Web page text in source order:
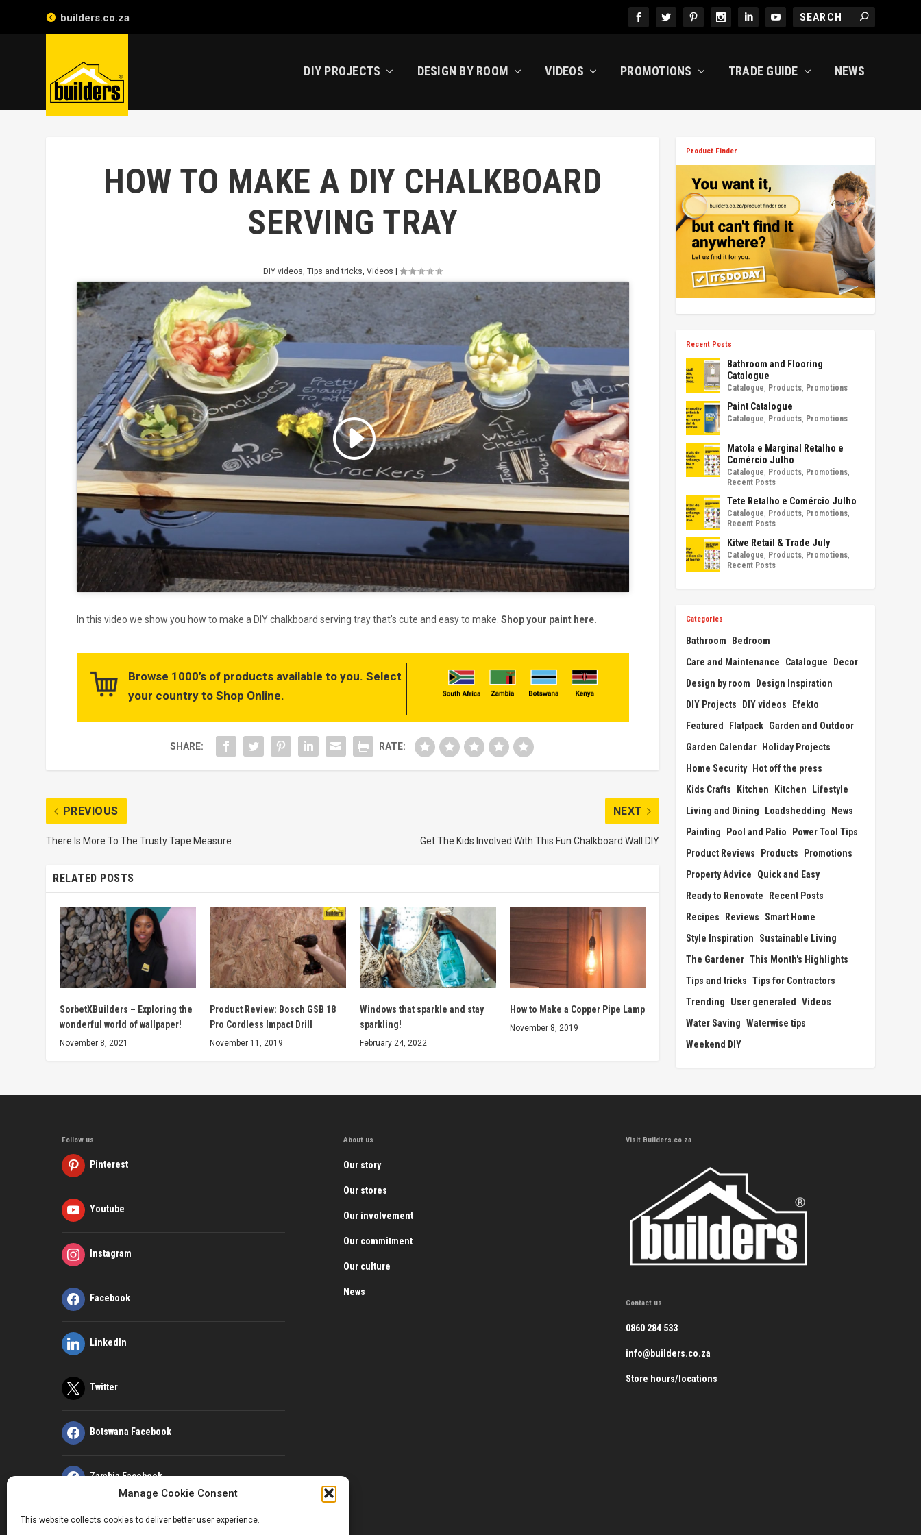
Manage Cookie Consent
This website collects cookies to deliver better user experience.
builders.co.za
DIY PROJECTS DESIGN BY ROOM VIDEOS PROMOTIONS TRADE GUIDE NEWS
HOW TO MAKE A DIY CHALKBOARD
SERVING TRAY
DIY videos,Tips and tricks,Videos |
Click to accept marketing cookies
and enable this content
In this video we show you how to make a DIY chalkboard serving tray that’s cute and easy to make. Shop your paint here.
Browse 1000’s of products available to you. Select
your country to Shop Online.
SHARE: RATE:
PREVIOUS
There Is More To The Trusty Tape Measure
NEXT
Get The Kids Involved With This Fun Chalkboard Wall DIY
RELATED POSTS
SorbetXBuilders – Exploring the
wonderful world of wallpaper!
November 8, 2021
Product Review: Bosch GSB 18
Pro Cordless Impact Drill
November 11, 2019
Windows that sparkle and stay
sparkling!
February 24, 2022
How to Make a Copper Pipe Lamp
November 8, 2019
Product Finder
Recent Posts
Bathroom and Flooring
Catalogue
Catalogue Products Promotions
Paint Catalogue
Catalogue Products Promotions
Matola e Marginal Retalho e
Comércio Julho
Catalogue Products Promotions
Recent Posts
Tete Retalho e Comércio Julho
Catalogue Products Promotions
Recent Posts
Kitwe Retail & Trade July
Catalogue Products Promotions
Recent Posts
Categories
Bathroom
Bedroom
Care and Maintenance
Catalogue
Decor
Design by room
Design Inspiration
DIY Projects
DIY videos
Efekto
Featured
Flatpack Garden and Outdoor
Garden Calendar Holiday Projects
Home Security Hot off the press
Kids Crafts
Kitchen Kitchen
Lifestyle
Living and Dining
Loadshedding
News
Painting
Pool and Patio
Power Tool Tips
Product Reviews
Products
Promotions
Property Advice
Quick and Easy
Ready to Renovate
Recent Posts
Recipes
Reviews
Smart Home
Style Inspiration
Sustainable Living
The Gardener This Month's Highlights
Tips and tricks Tips for Contractors
Trending
User generated Videos
Water Saving Waterwise tips
Weekend DIY
Follow us
Pinterest
Youtube
Instagram
Facebook
LinkedIn
Twitter
Botswana Facebook
Zambia Facebook
Kenya Facebook
About us
Our story
Our stores
Our involvement
Our commitment
Our culture
News
Visit Builders.co.za
Contact us
0860 284 533
info@builders.co.za
Store hours/locations